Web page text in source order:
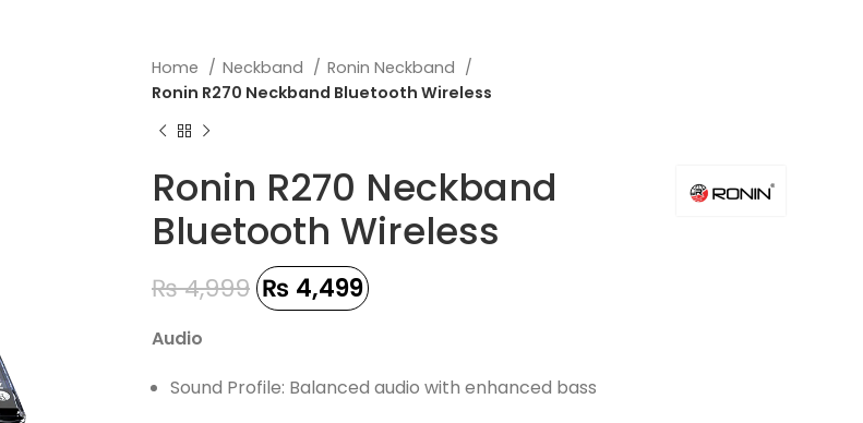
Home Neckband
Ronin Neckband
Ronin R270 Neckband Bluetooth Wireless
Ronin R270 Neckband
Bluetooth Wireless
₨4,999 ₨ 4,499
Audio
Sound Profile: Balanced audio with enhanced bass